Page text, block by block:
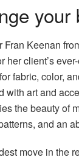
Fran Keenan
her client’s
fabric, color,
with art and
the beauty of
and an
move in the